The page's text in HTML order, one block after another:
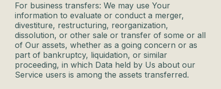
For business transfers: We may use Your
information to evaluate or conduct a merger,
divestiture, restructuring, reorganization,
dissolution, or other sale or transfer of some or all
of Our assets, whether as a going concern or as
part of bankruptcy, liquidation, or similar
proceeding, in which Data held by Us about our
Service users is among the assets transferred.